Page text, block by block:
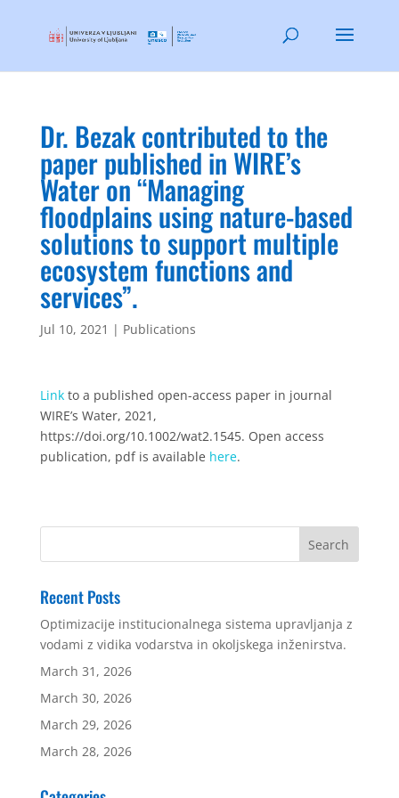
Dr. Bezak contributed to the
paper published in WIRE’s
Water on “Managing
floodplains using nature‐based
solutions to support multiple
ecosystem functions and
services”.
Jul 10, 2021 | Publications
Linkto a published open-access paper in journal
WIRE’s Water, 2021,
https://doi.org/10.1002/wat2.1545. Open access
publication, pdf is available here.
Recent Posts
Optimizacije institucionalnega sistema upravljanja z
vodami z vidika vodarstva in okoljskega inženirstva.
March 31, 2026
March 30, 2026
March 29, 2026
March 28, 2026